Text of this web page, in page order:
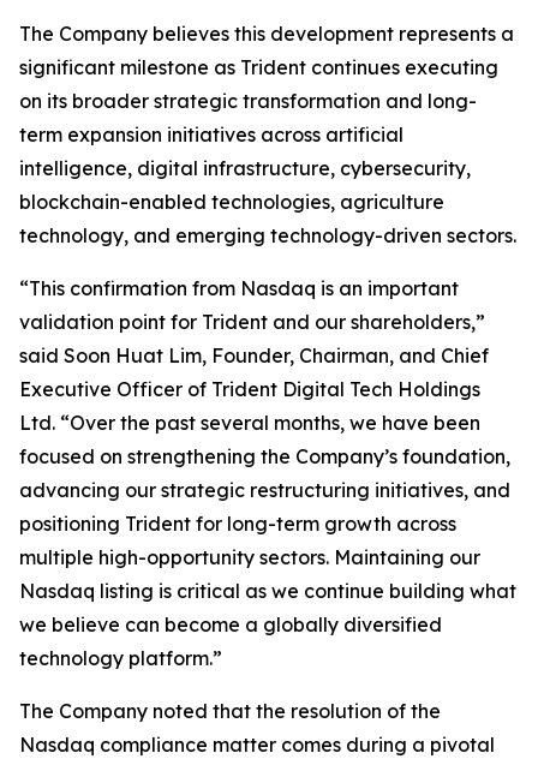
The Company believes this development represents a
significant milestone as Trident continues executing
on its broader strategic transformation and long-
term expansion initiatives across artificial
intelligence, digital infrastructure, cybersecurity,
blockchain-enabled technologies, agriculture
technology, and emerging technology-driven sectors.
“This confirmation from Nasdaq is an important
validation point for Trident and our shareholders,”
said Soon Huat Lim, Founder, Chairman, and Chief
Executive Officer of Trident Digital Tech Holdings
Ltd. “Over the past several months, we have been
focused on strengthening the Company’s foundation,
advancing our strategic restructuring initiatives, and
positioning Trident for long-term growth across
multiple high-opportunity sectors. Maintaining our
Nasdaq listing is critical as we continue building what
we believe can become a globally diversified
technology platform.”
The Company noted that the resolution of the
Nasdaq compliance matter comes during a pivotal